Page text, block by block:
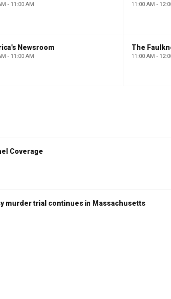
- 11:00 AM 11:00 AM -
Newsroom
- 11:00 AM
The
11:00 AM -
Coverage
murder trial continues in Massachusetts